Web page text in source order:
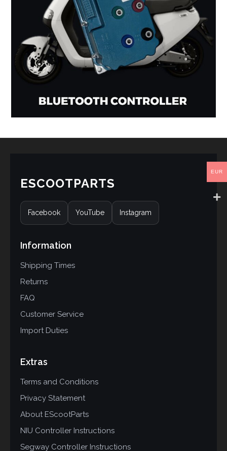
ESCOOTPARTS
Facebook YouTube Instagram
Information
Shipping Times
Returns
FAQ
Customer Service
Import Duties
Extras
Terms and Conditions
Privacy Statement
About EScootParts
NIU Controller Instructions
Segway Controller Instructions
EUR